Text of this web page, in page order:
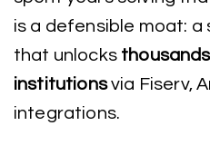
is a defensible moat: a
that unlocks
institutionsvia Fiserv,
integrations.